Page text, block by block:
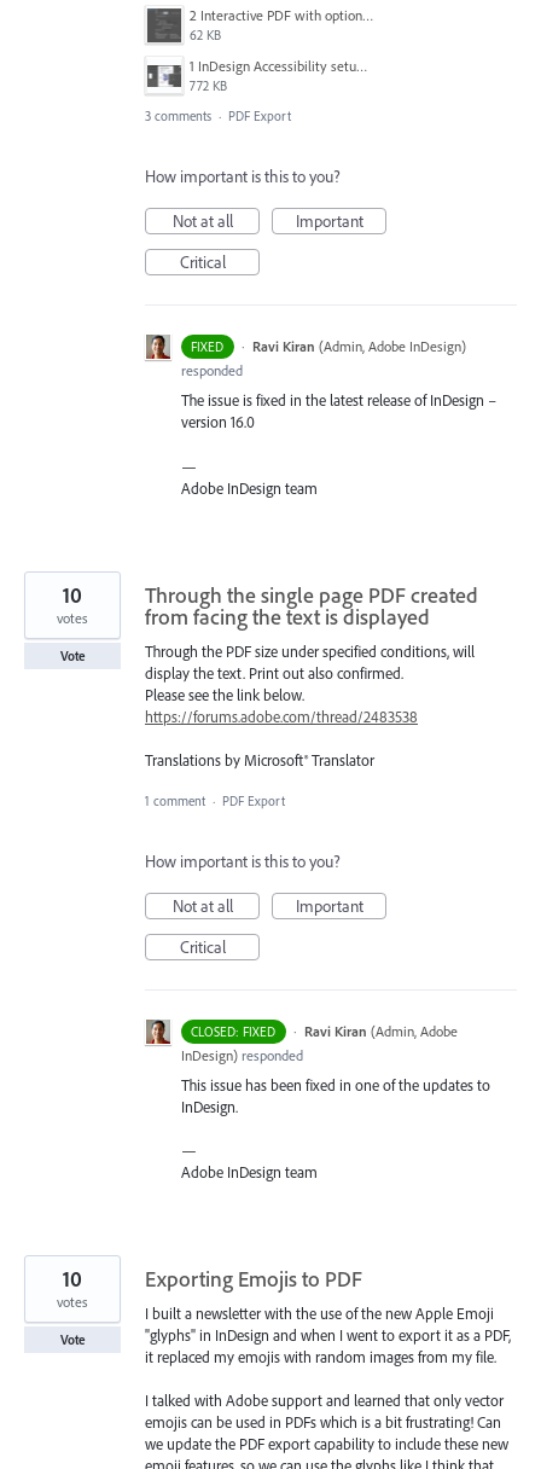
2 Interactive PDF with options selected.png
62 KB
1 InDesign Accessibility setup.png
772 KB
3 comments · PDF Export
How important is this to you?
Not at all
Important
Critical
FIXED · Ravi Kiran (Admin, Adobe InDesign)
responded
The issue is fixed in the latest release of InDesign –
version 16.0
—
Adobe InDesign team
Through the single page PDF created
from facing the text is displayed
Through the PDF size under specified conditions, will
display the text. Print out also confirmed.
Please see the link below.
https://forums.adobe.com/thread/2483538
Translations by Microsoft® Translator
10
votes
Vote
1 comment · PDF Export
How important is this to you?
Not at all
Important
Critical
CLOSED: FIXED · Ravi Kiran (Admin, Adobe
InDesign) responded
This issue has been fixed in one of the updates to
InDesign.
—
Adobe InDesign team
Exporting Emojis to PDF
I built a newsletter with the use of the new Apple Emoji
"glyphs" in InDesign and when I went to export it as a PDF,
it replaced my emojis with random images from my file.
I talked with Adobe support and learned that only vector
emojis can be used in PDFs which is a bit frustrating! Can
we update the PDF export capability to include these new
10
votes
Vote